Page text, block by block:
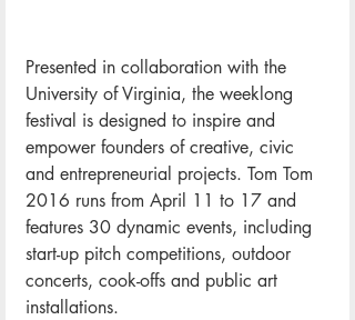
Presented in collaboration with the
University of Virginia, the weeklong
festival is designed to inspire and
empower founders of creative, civic
and entrepreneurial projects. Tom Tom
2016 runs from April 11 to 17 and
features 30 dynamic events, including
start-up pitch competitions, outdoor
concerts, cook-offs and public art
installations.